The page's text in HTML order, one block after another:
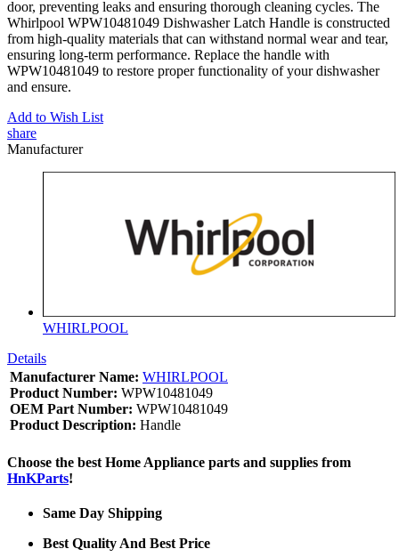
door, preventing leaks and ensuring thorough cleaning cycles. The
Whirlpool WPW10481049 Dishwasher Latch Handle is constructed
from high-quality materials that can withstand normal wear and tear,
ensuring long-term performance. Replace the handle with
WPW10481049 to restore proper functionality of your dishwasher
and ensure.
Add to Wish List
share
Manufacturer
WHIRLPOOL
Details
Manufacturer Name: WHIRLPOOL
Product Number: WPW10481049
OEM Part Number: WPW10481049
Product Description: Handle
Choose the best Home Appliance parts and supplies from
HnKParts!
Same Day Shipping
Best Quality And Best Price